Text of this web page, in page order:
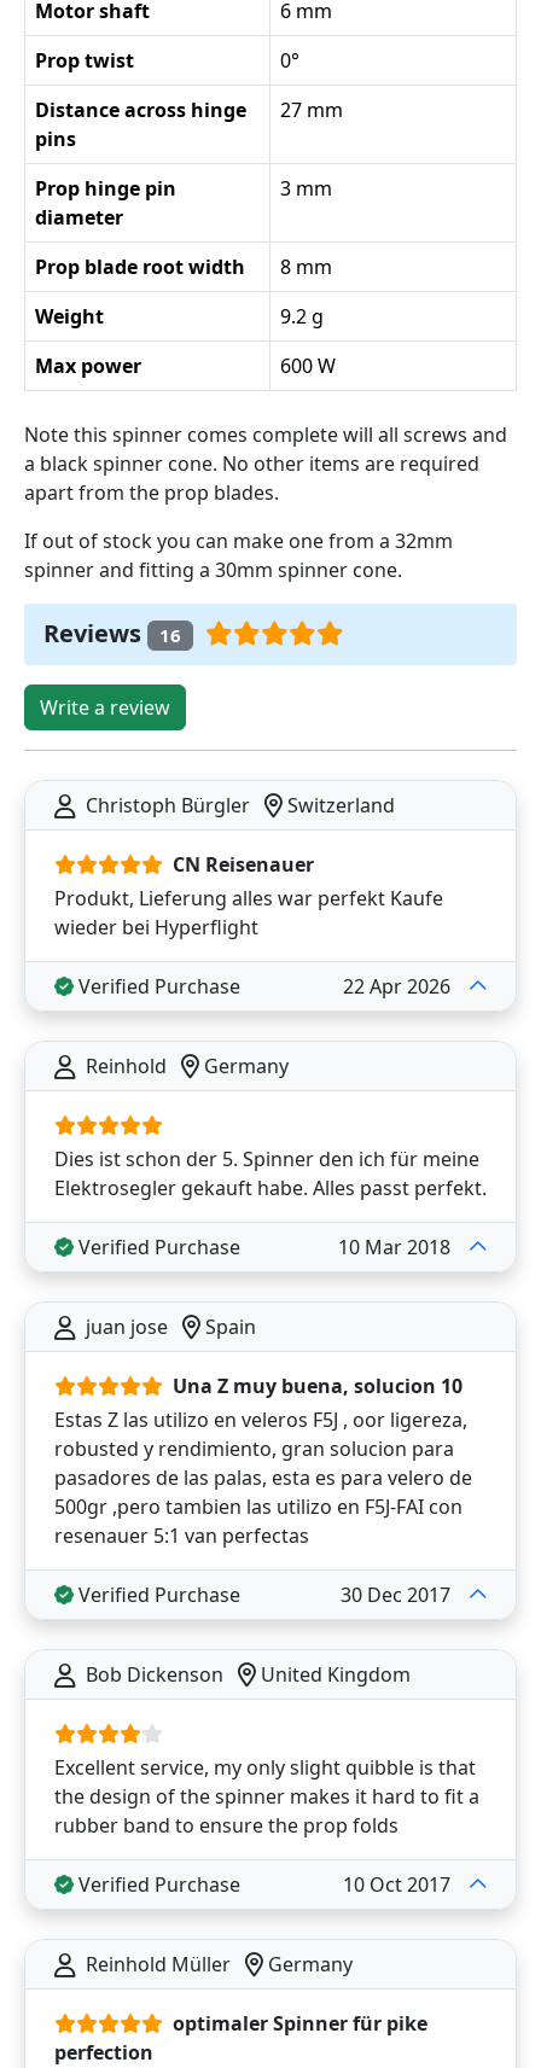
Motor shaft
6 mm
Prop twist
0°
Distance across hinge
pins
27 mm
Prop hinge pin
diameter
3 mm
Prop blade root width
8 mm
Weight
9.2 g
Max power
600 W
Note this spinner comes complete will all screws and
a black spinner cone. No other items are required
apart from the prop blades.
If out of stock you can make one from a 32mm
spinner and fitting a 30mm spinner cone.
Reviews 16
Write a review
Christoph Bürgler Switzerland
CN Reisenauer
Produkt, Lieferung alles war perfekt Kaufe
wieder bei Hyperflight
Verified Purchase 22 Apr 2026
Reinhold Germany
Dies ist schon der 5. Spinner den ich für meine
Elektrosegler gekauft habe. Alles passt perfekt.
Verified Purchase 10 Mar 2018
juan jose Spain
Una Z muy buena, solucion 10
Estas Z las utilizo en veleros F5J , oor ligereza,
robusted y rendimiento, gran solucion para
pasadores de las palas, esta es para velero de
500gr ,pero tambien las utilizo en F5J-FAI con
resenauer 5:1 van perfectas
Verified Purchase 30 Dec 2017
Bob Dickenson United Kingdom
Excellent service, my only slight quibble is that
the design of the spinner makes it hard to fit a
rubber band to ensure the prop folds
Verified Purchase 10 Oct 2017
Reinhold Müller Germany
optimaler Spinner für pike
perfection